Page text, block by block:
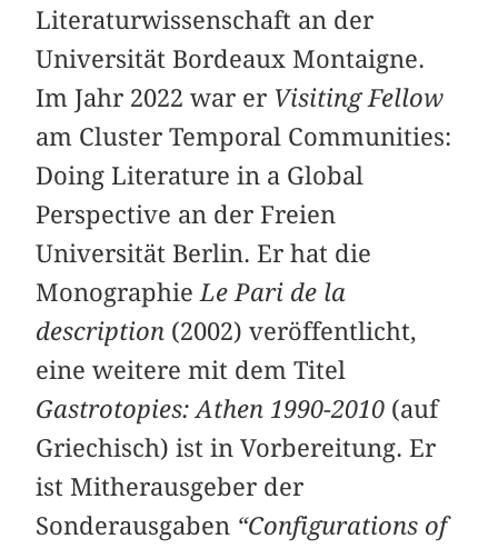
Literaturwissenschaft an der
Universität Bordeaux Montaigne.
Im Jahr 2022 war er Visiting Fellow
am Cluster Temporal Communities:
Doing Literature in a Global
Perspective an der Freien
Universität Berlin. Er hat die
Monographie Le Pari de la
description (2002) veröffentlicht,
eine weitere mit dem Titel
Gastrotopies: Athen 1990-2010 (auf
Griechisch) ist in Vorbereitung. Er
ist Mitherausgeber der
Sonderausgaben “Configurations of